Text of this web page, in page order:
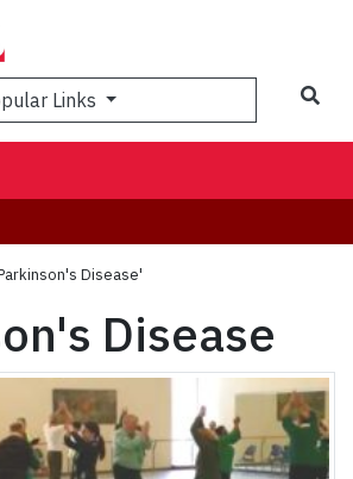
Links
Disease'
Disease